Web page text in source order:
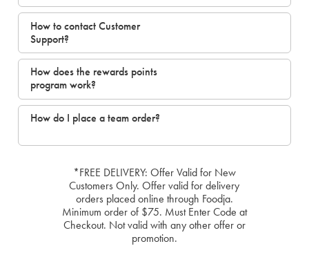
How to contact Customer
Support?
How does the rewards points
program work?
How do I place a team order?
*FREE DELIVERY: Offer Valid for New
Customers Only. Offer valid for delivery
orders placed online through Foodja.
Minimum order of $75. Must Enter Code at
Checkout. Not valid with any other offer or
promotion.